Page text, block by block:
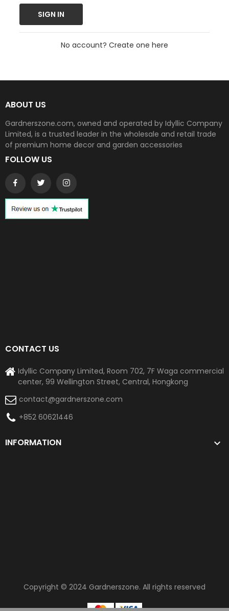
SIGN IN
No account? Create one here
ABOUT US
Gardnerszone.com, owned and operated by Idyllic Company
Limited, is a trusted leader in the wholesale and retail trade
of premium home decor and garden accessories
FOLLOW US
CONTACT US
Idyllic Company Limited, Room 702, 7F Waga commercial
center, 99 Wellington Street, Central, Hongkong
contact@gardnerszone.com
+852 60621446
INFORMATION 
Copyright © 2024 Gardnerszone. All rights reserved